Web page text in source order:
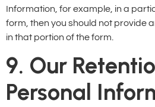
Information, for example, in a
form, then you should not provide
in that portion of the form.
9. Our
Personal